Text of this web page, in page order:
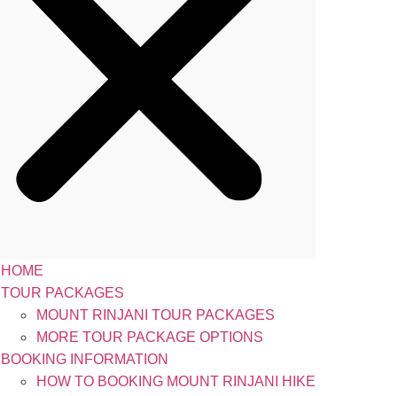
HOME
TOUR PACKAGES
MOUNT RINJANI TOUR PACKAGES
MORE TOUR PACKAGE OPTIONS
BOOKING INFORMATION
HOW TO BOOKING MOUNT RINJANI HIKE